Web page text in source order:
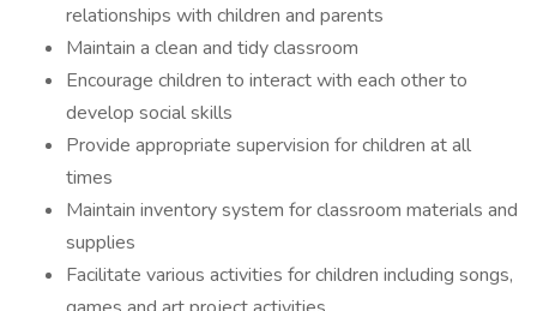
relationships with children and parents
Maintain a clean and tidy classroom
Encourage children to interact with each other to
develop social skills
Provide appropriate supervision for children at all
times
Maintain inventory system for classroom materials and
supplies
Facilitate various activities for children including songs,